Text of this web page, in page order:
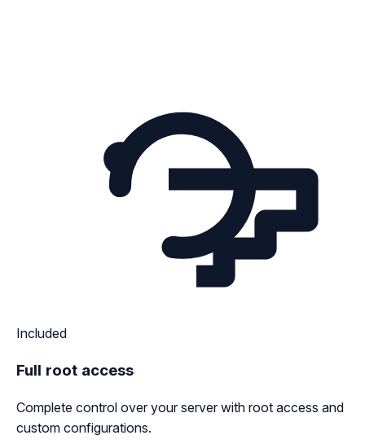
Included
Full root access
Complete control over your server with root access and
custom configurations.